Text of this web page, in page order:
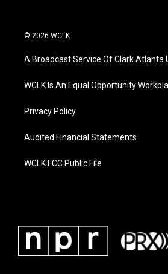
© 2026 WCLK
A Broadcast Service Of Clark Atlanta
WCLK Is An Equal Opportunity
Privacy Policy
Audited Financial Statements
WCLK FCC Public File